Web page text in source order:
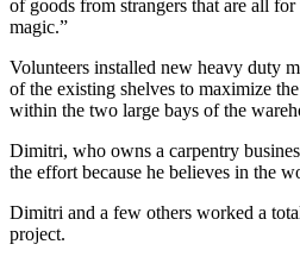
of goods from strangers that are all for
magic.”
Volunteers installed new heavy duty
of the existing shelves to maximize
within the two large bays of the
Dimitri, who owns a carpentry
the effort because he believes in the
Dimitri and a few others worked a
project.